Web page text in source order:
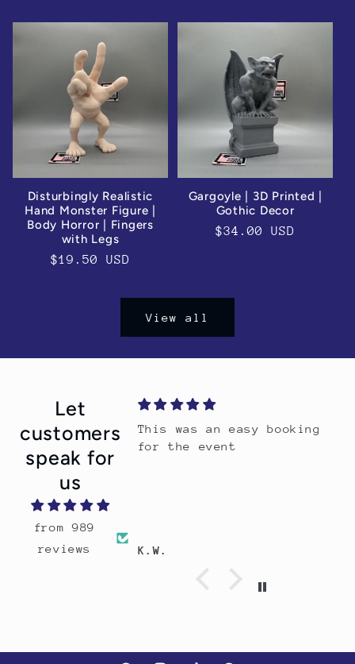
Disturbingly Realistic
Hand Monster Figure |
Body Horror | Fingers
with Legs
Regular
$19.50 USD
Gargoyle | 3D Printed |
Gothic Decor
Regular
$34.00 USD
View all
Let
customers
speak for
us
from 989
reviews
This was an easy booking
for the event
K.W.